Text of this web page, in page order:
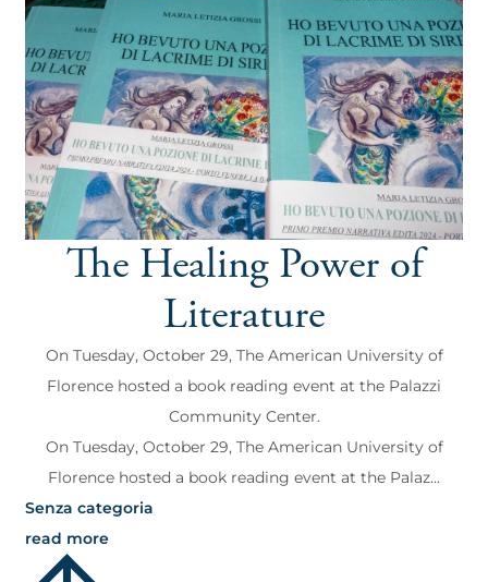
The Healing Power of
Literature
On Tuesday, October 29, The American University of
Florence hosted a book reading event at the Palazzi
Community Center.
On Tuesday, October 29, The American University of
Florence hosted a book reading event at the Palaz...
Senza categoria
read more